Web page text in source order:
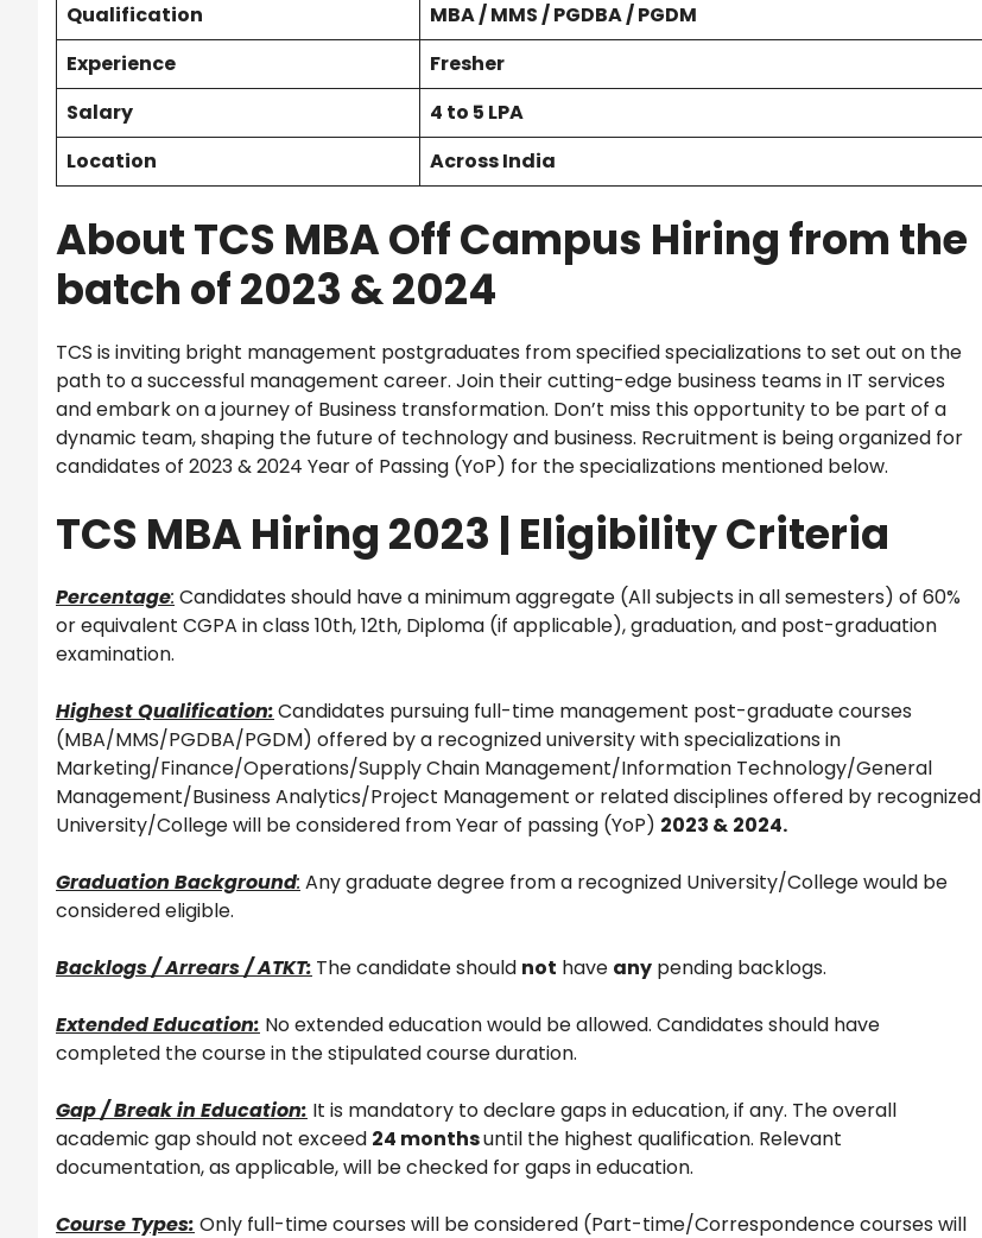
Qualification
MBA / MMS / PGDBA / PGDM
Experience
Fresher
Salary
4 to 5 LPA
Location
Across India
About TCS MBA Off Campus Hiring from the
batch of 2023 & 2024
TCS is inviting bright management postgraduates from specified specializations to set out on the
path to a successful management career. Join their cutting-edge business teams in IT services
and embark on a journey of Business transformation. Don’t miss this opportunity to be part of a
dynamic team, shaping the future of technology and business. Recruitment is being organized for
candidates of 2023 & 2024 Year of Passing (YoP) for the specializations mentioned below.
TCS MBA Hiring 2023 | Eligibility Criteria
Percentage: Candidates should have a minimum aggregate (All subjects in all semesters) of 60%
or equivalent CGPA in class 10th, 12th, Diploma (if applicable), graduation, and post-graduation
examination.
Highest Qualification:Candidates pursuing full-time management post-graduate courses
(MBA/MMS/PGDBA/PGDM) offered by a recognized university with specializations in
Marketing/Finance/Operations/Supply Chain Management/Information Technology/General
Management/Business Analytics/Project Management or related disciplines offered by recognized
University/College will be considered from Year of passing (YoP) 2023 & 2024.
Graduation Background: Any graduate degree from a recognized University/College would be
considered eligible.
Backlogs / Arrears / ATKT: The candidate should not have any pending backlogs.
Extended Education: No extended education would be allowed. Candidates should have
completed the course in the stipulated course duration.
Gap / Break in Education: It is mandatory to declare gaps in education, if any. The overall
academic gap should not exceed 24 monthsuntil the highest qualification. Relevant
documentation, as applicable, will be checked for gaps in education.
Course Types: Only full-time courses will be considered (Part-time/Correspondence courses will